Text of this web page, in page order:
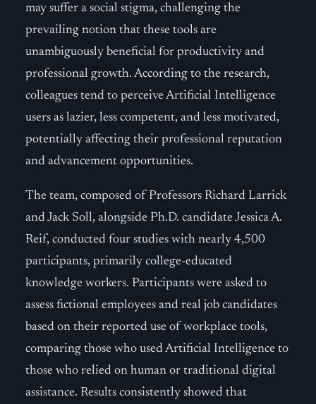
may suffer a social stigma, challenging the
prevailing notion that these tools are
unambiguously beneficial for productivity and
professional growth. According to the research,
colleagues tend to perceive Artificial Intelligence
users as lazier, less competent, and less motivated,
potentially affecting their professional reputation
and advancement opportunities.
The team, composed of Professors Richard Larrick
and Jack Soll, alongside Ph.D. candidate Jessica A.
Reif, conducted four studies with nearly 4,500
participants, primarily college-educated
knowledge workers. Participants were asked to
assess fictional employees and real job candidates
based on their reported use of workplace tools,
comparing those who used Artificial Intelligence to
those who relied on human or traditional digital
assistance. Results consistently showed that